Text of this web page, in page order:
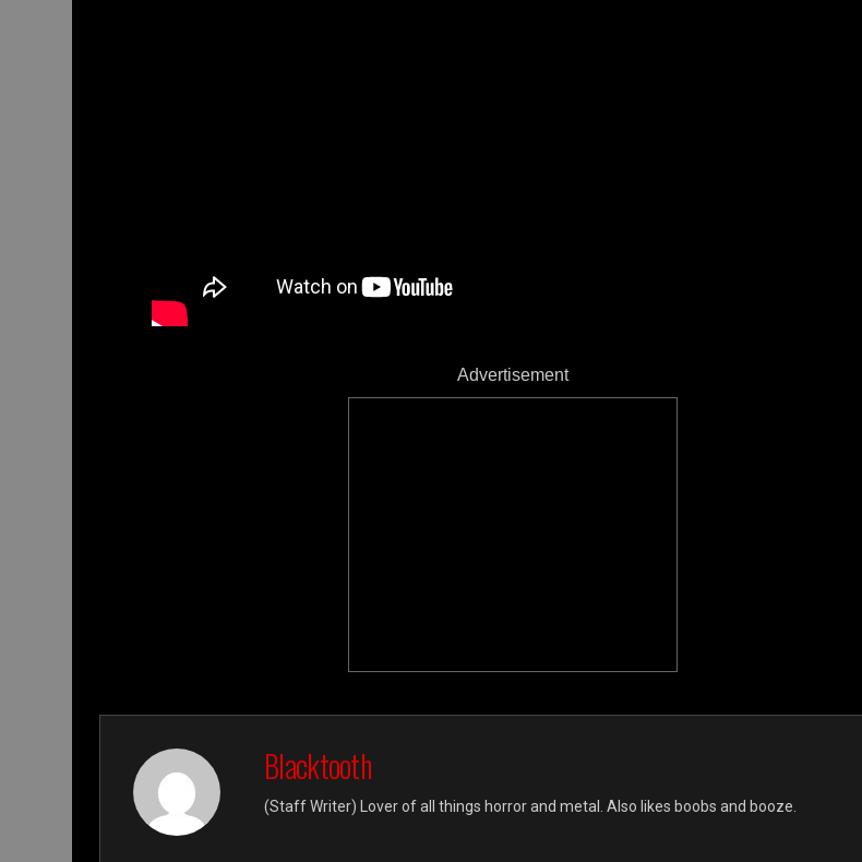
Advertisement
Blacktooth
(Staff Writer) Lover of all things horror and metal. Also likes boobs and booze.